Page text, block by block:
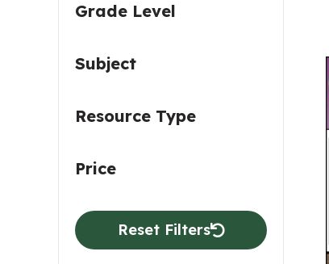
Grade Level
Subject
Resource Type
Price
Reset Filters